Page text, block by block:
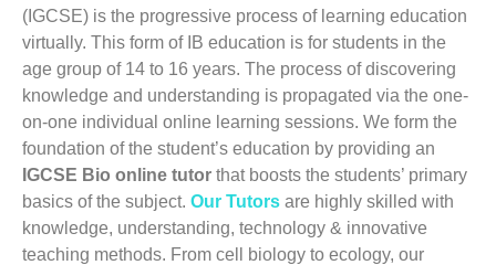
(IGCSE) is the progressive process of learning education
virtually. This form of IB education is for students in the
age group of 14 to 16 years. The process of discovering
knowledge and understanding is propagated via the one-
on-one individual online learning sessions. We form the
foundation of the student’s education by providing an
IGCSE Bio online tutor that boosts the students’ primary
basics of the subject. Our Tutors are highly skilled with
knowledge, understanding, technology & innovative
teaching methods. From cell biology to ecology, our